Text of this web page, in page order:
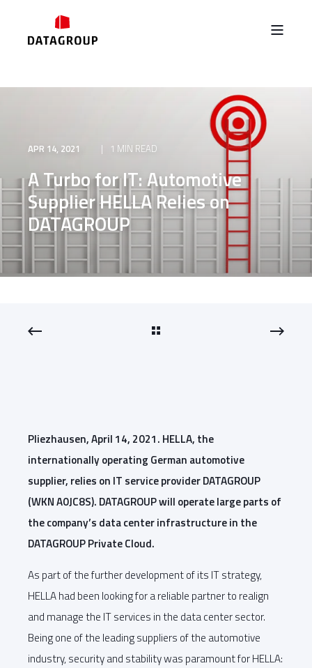
APR 14, 2021 1 MIN READ
A Turbo for IT: Automotive
Supplier HELLA Relies on
DATAGROUP
Pliezhausen, April 14, 2021. HELLA, the
internationally operating German automotive
supplier, relies on IT service provider DATAGROUP
(WKN A0JC8S). DATAGROUP will operate large parts of
the company’s data center infrastructure in the
DATAGROUP Private Cloud.
As part of the further development of its IT strategy,
HELLA had been looking for a reliable partner to realign
and manage the IT services in the data center sector.
Being one of the leading suppliers of the automotive
industry, security and stability was paramount for HELLA: